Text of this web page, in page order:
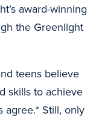
award-winning
the Greenlight
teens believe
skills to achieve
agree.* Still, only